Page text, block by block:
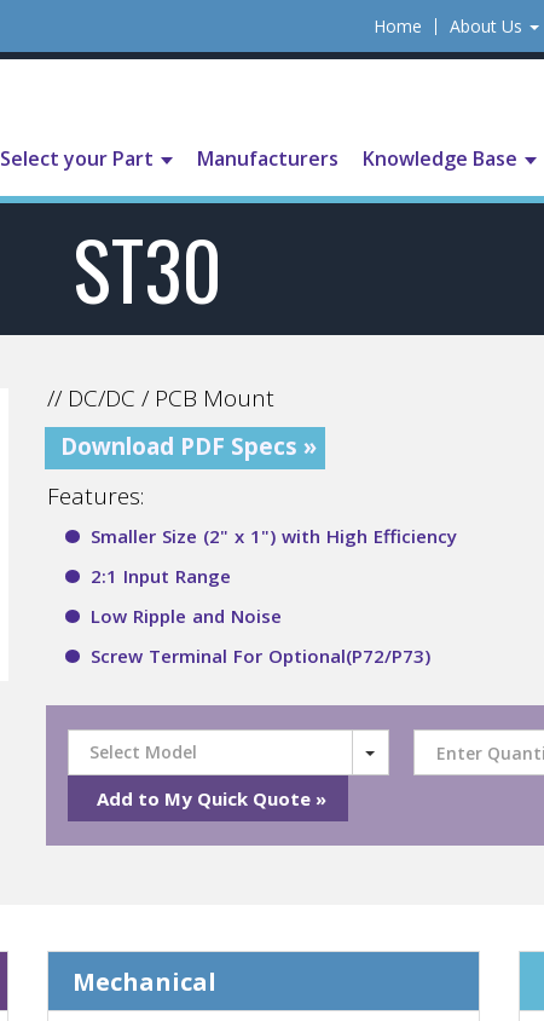
Home About Us
Select your Part Manufacturers Knowledge Base
ST30
// DC/DC / PCB Mount
Download PDF Specs »
Features:
Smaller Size (2" x 1") with High Efficiency
2:1 Input Range
Low Ripple and Noise
Screw Terminal For Optional(P72/P73)
Select Model
Mechanical